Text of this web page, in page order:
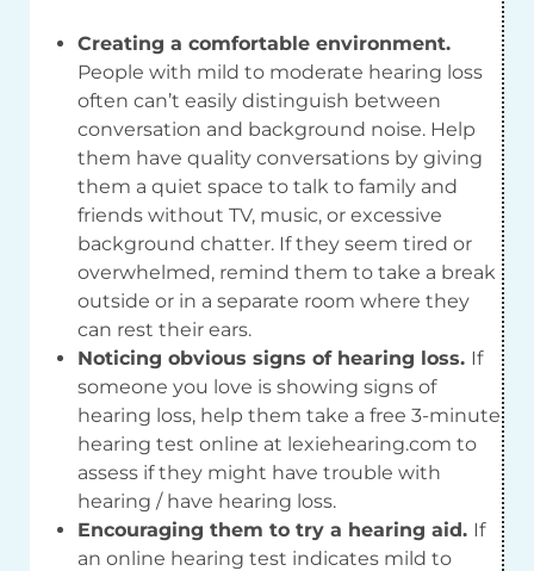
Creating a comfortable environment.
People with mild to moderate hearing loss
often can’t easily distinguish between
conversation and background noise. Help
them have quality conversations by giving
them a quiet space to talk to family and
friends without TV, music, or excessive
background chatter. If they seem tired or
overwhelmed, remind them to take a break
outside or in a separate room where they
can rest their ears.
Noticing obvious signs of hearing loss. If
someone you love is showing signs of
hearing loss, help them take a free 3-minute
hearing test online at lexiehearing.com to
assess if they might have trouble with
hearing / have hearing loss.
Encouraging them to try a hearing aid. If
an online hearing test indicates mild to